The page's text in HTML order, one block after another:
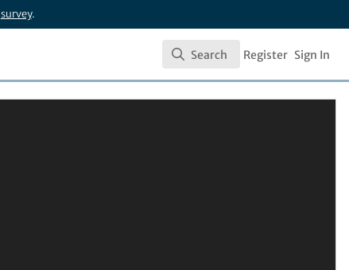
survey.
Search
Search Register Sign In